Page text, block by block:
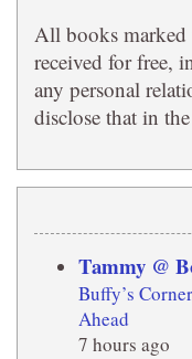
All books marked
received for free,
any personal
disclose that in
Tammy @
Buffy’s
Ahead
7 hours ago